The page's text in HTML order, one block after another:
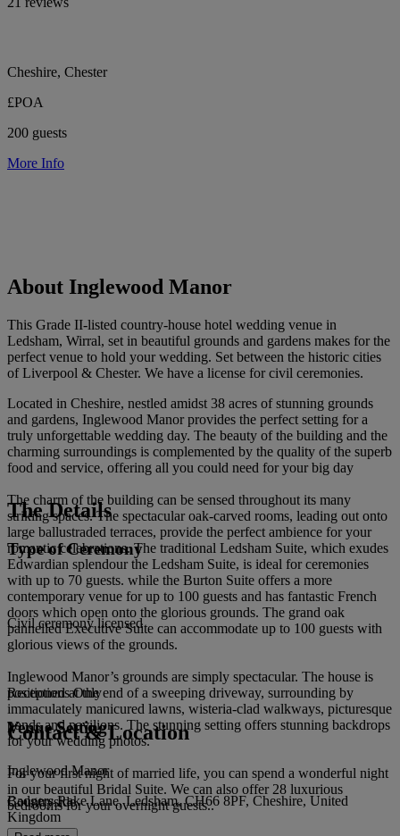
Cheshire, Chester
£POA
200 guests
More Info
About Inglewood Manor
This Grade II-listed country-house hotel wedding venue in
Ledsham, Wirral, set in beautiful grounds and gardens makes for the
perfect venue to hold your wedding. Set between the historic cities
of Liverpool & Chester. We have a license for civil ceremonies.
Located in Cheshire, nestled amidst 38 acres of stunning grounds
and gardens, Inglewood Manor provides the perfect setting for a
truly unforgettable wedding day. The beauty of the building and the
charming surroundings is complemented by the quality of the superb
food and service, offering all you could need for your big day
The charm of the building can be sensed throughout its many
striking spaces. The spectacular oak-carved rooms, leading out onto
large ballustraded terraces, provide the perfect ambience for your
romantic celebrations. The traditional Ledsham Suite, which exudes
Edwardian splendour the Ledsham Suite, is ideal for ceremonies
with up to 70 guests. while the Burton Suite offers a more
contemporary venue for up to 100 guests and has fantastic French
doors which open onto the glorious grounds. The grand oak
pannelled Executive Suite can accommodate up to 100 guests with
glorious views of the grounds.
Inglewood Manor’s grounds are simply spectacular. The house is
positioned at the end of a sweeping driveway, surrounding by
immaculately manicured lawns, wisteria-clad walkways, picturesque
ponds and pavilions. The stunning setting offers stunning backdrops
for your wedding photos.
For your first night of married life, you can spend a wonderful night
in our beautiful Bridal Suite. We can also offer 28 luxurious
bedrooms for your overnight guests..
The Details
Type of Ceremony
Civil ceremony licensed
Receptions Only
Venue Setting
Countryside
Contact & Location
Inglewood Manor
Badgers Rake Lane, Ledsham, CH66 8PF, Cheshire, United
Kingdom